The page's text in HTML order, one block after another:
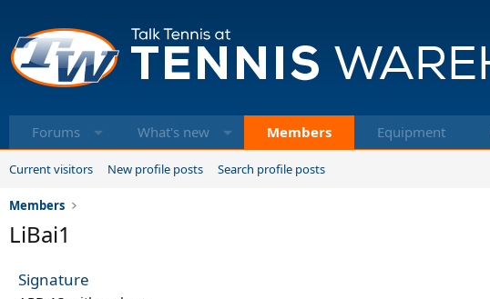
Forums What's new Members Equipment
Current visitors New profile posts Search profile posts
Members
LiBai1
Signature